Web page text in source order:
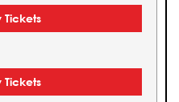
Tickets
Tickets